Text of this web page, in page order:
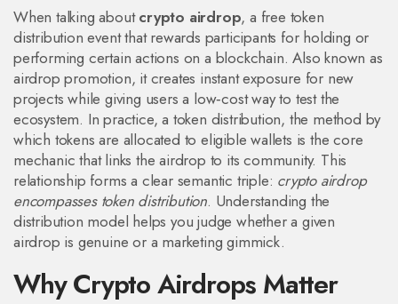
When talking aboutcrypto airdrop,a free token
distribution event that rewards participants for holding or
performing certain actions on a blockchain. Also known as
airdrop promotion, itcreates instant exposure for new
projects while giving users a low‑cost way to test the
ecosystem. In practice, a token distribution, the method by
which tokens are allocated to eligible wallets is the core
mechanic that links the airdrop to its community. This
relationship forms a clear semantic triple: crypto airdrop
encompasses token distribution. Understanding the
distribution model helps you judge whether a given
airdrop is genuine or a marketing gimmick.
Why Crypto Airdrops Matter